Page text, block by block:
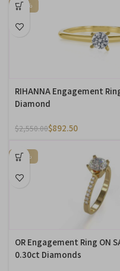
-65%
RIHANNA Engagement
Diamond
$2,550.00$892.50
-20%
OR Engagement Ring ON
0.30ct Diamonds